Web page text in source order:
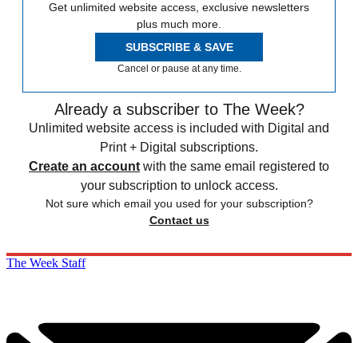
Get unlimited website access, exclusive newsletters
plus much more.
SUBSCRIBE & SAVE
Cancel or pause at any time.
Already a subscriber to The Week?
Unlimited website access is included with Digital and
Print + Digital subscriptions.
Create an account with the same email registered to
your subscription to unlock access.
Not sure which email you used for your subscription?
Contact us
The Week Staff